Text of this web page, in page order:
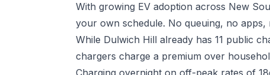
With growing EV adoption across New
your own schedule. No queuing, no
While Dulwich Hill already has 11 public
chargers charge a premium over
Charging overnight on off-peak rates of